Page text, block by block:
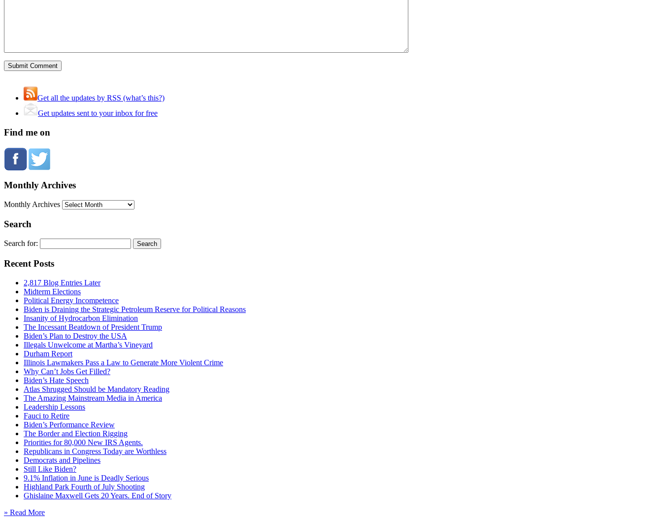
Get all the updates by RSS (what’s this?)
Get updates sent to your inbox for free
Find me on
Monthly Archives
Monthly Archives
Search
Search for:
Recent Posts
2,817 Blog Entries Later
Midterm Elections
Political Energy Incompetence
Biden is Draining the Strategic Petroleum Reserve for Political Reasons
Insanity of Hydrocarbon Elimination
The Incessant Beatdown of President Trump
Biden’s Plan to Destroy the USA
Illegals Unwelcome at Martha’s Vineyard
Durham Report
Illinois Lawmakers Pass a Law to Generate More Violent Crime
Why Can’t Jobs Get Filled?
Biden’s Hate Speech
Atlas Shrugged Should be Mandatory Reading
The Amazing Mainstream Media in America
Leadership Lessons
Fauci to Retire
Biden’s Performance Review
The Border and Election Rigging
Priorities for 80,000 New IRS Agents.
Republicans in Congress Today are Worthless
Democrats and Pipelines
Still Like Biden?
9.1% Inflation in June is Deadly Serious
Highland Park Fourth of July Shooting
Ghislaine Maxwell Gets 20 Years. End of Story
» Read More